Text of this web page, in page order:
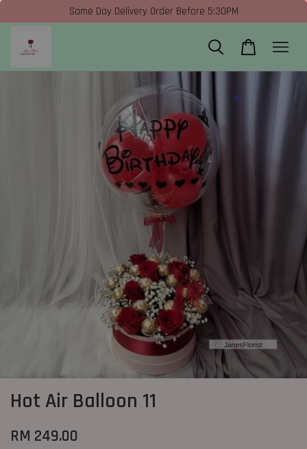
Same Day Delivery Order Before 5:30PM
Hot Air Balloon 11
RM 249.00